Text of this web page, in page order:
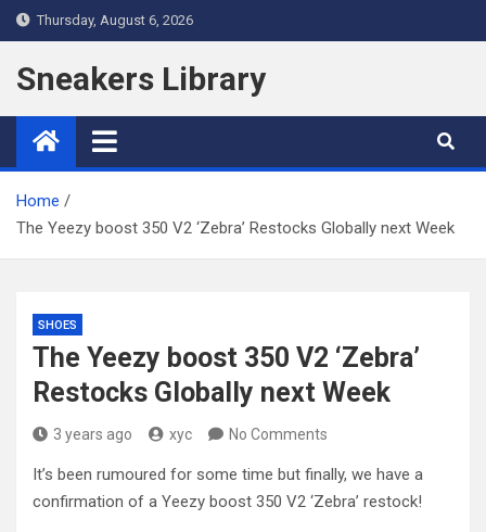
Skip
to
content
Thursday, August 6, 2026
Sneakers Library
Home
The Yeezy boost 350 V2 ‘Zebra’ Restocks Globally next Week
SHOES
The Yeezy boost 350 V2 ‘Zebra’
Restocks Globally next Week
3 years ago xyc No Comments
It’s been rumoured for some time but finally, we have a
confirmation of a Yeezy boost 350 V2 ‘Zebra’ restock!